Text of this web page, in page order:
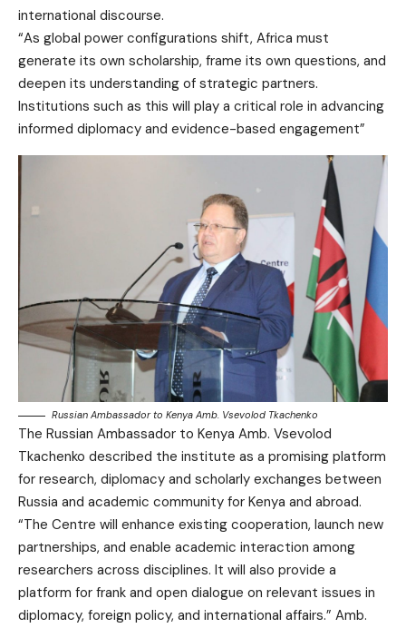
international discourse.
“As global power configurations shift, Africa must
generate its own scholarship, frame its own questions, and
deepen its understanding of strategic partners.
Institutions such as this will play a critical role in advancing
informed diplomacy and evidence-based engagement”
Russian Ambassador to Kenya Amb. Vsevolod Tkachenko
The Russian Ambassador to Kenya Amb. Vsevolod
Tkachenko described the institute as a promising platform
for research, diplomacy and scholarly exchanges between
Russia and academic community for Kenya and abroad.
“The Centre will enhance existing cooperation, launch new
partnerships, and enable academic interaction among
researchers across disciplines. It will also provide a
platform for frank and open dialogue on relevant issues in
diplomacy, foreign policy, and international affairs.” Amb.